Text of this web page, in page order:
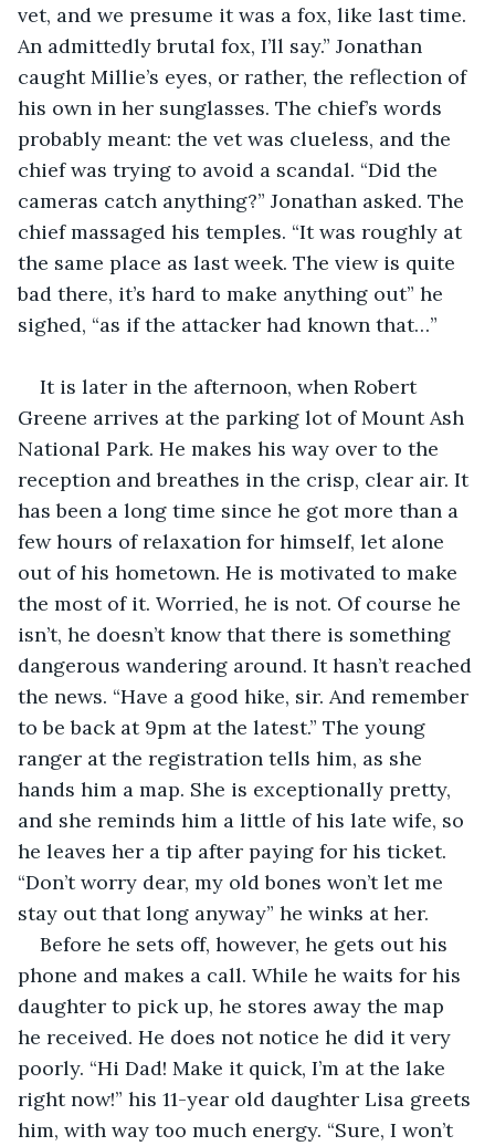
vet, and we presume it was a fox, like last time.
An admittedly brutal fox, I’ll say.” Jonathan
caught Millie’s eyes, or rather, the reflection of
his own in her sunglasses. The chief’s words
probably meant: the vet was clueless, and the
chief was trying to avoid a scandal. “Did the
cameras catch anything?” Jonathan asked. The
chief massaged his temples. “It was roughly at
the same place as last week. The view is quite
bad there, it’s hard to make anything out” he
sighed, “as if the attacker had known that…”
It is later in the afternoon, when Robert
Greene arrives at the parking lot of Mount Ash
National Park. He makes his way over to the
reception and breathes in the crisp, clear air. It
has been a long time since he got more than a
few hours of relaxation for himself, let alone
out of his hometown. He is motivated to make
the most of it. Worried, he is not. Of course he
isn’t, he doesn’t know that there is something
dangerous wandering around. It hasn’t reached
the news. “Have a good hike, sir. And remember
to be back at 9pm at the latest.” The young
ranger at the registration tells him, as she
hands him a map. She is exceptionally pretty,
and she reminds him a little of his late wife, so
he leaves her a tip after paying for his ticket.
“Don’t worry dear, my old bones won’t let me
stay out that long anyway” he winks at her.
Before he sets off, however, he gets out his
phone and makes a call. While he waits for his
daughter to pick up, he stores away the map
he received. He does not notice he did it very
poorly. “Hi Dad! Make it quick, I’m at the lake
right now!” his 11-year old daughter Lisa greets
him, with way too much energy. “Sure, I won’t